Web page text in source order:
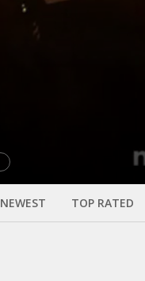
NEWEST TOP RATED